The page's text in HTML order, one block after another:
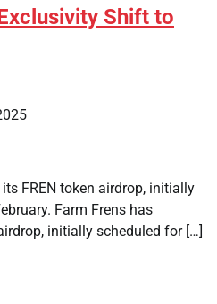
Shift to
FREN token airdrop, initially
Farm Frens has
initially scheduled for […]